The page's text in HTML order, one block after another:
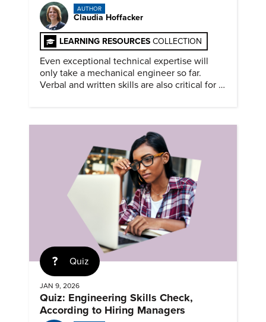
AUTHOR
Claudia Hoffacker
LEARNING RESOURCES COLLECTION
Even exceptional technical expertise will
only take a mechanical engineer so far.
Verbal and written skills are also critical for a
Quiz
JAN 9, 2026
Quiz: Engineering Skills Check,
According to Hiring Managers